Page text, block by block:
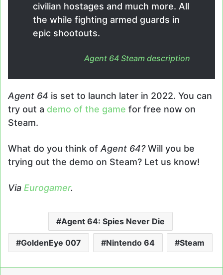
civilian hostages and much more. All
the while fighting armed guards in
epic shootouts.
Agent 64 Steam description
Agent 64 is set to launch later in 2022. You can
try out a demo of the game for free now on
Steam.
What do you think of Agent 64?Will you be
trying out the demo on Steam? Let us know!
Via Eurogamer.
Agent 64: Spies Never Die
GoldenEye 007 Nintendo 64 Steam